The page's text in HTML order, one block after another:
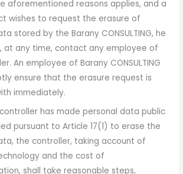
aforementioned reasons applies, and a
wishes to request the erasure of
stored by the Barany CONSULTING, he
at any time, contact any employee of
An employee of Barany CONSULTING
ensure that the erasure request is
immediately.
has made personal data public
pursuant to Article 17(1) to erase the
the controller, taking account of
and the cost of
shall take reasonable steps,